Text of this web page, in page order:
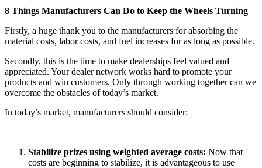
8 Things Manufacturers Can Do to Keep the Wheels Turning
Firstly, a huge thank you to the manufacturers for absorbing the
material costs, labor costs, and fuel increases for as long as possible.
Secondly, this is the time to make dealerships feel valued and
appreciated. Your dealer network works hard to promote your
products and win customers. Only through working together can we
overcome the obstacles of today’s market.
In today’s market, manufacturers should consider:
Stabilize prizes using weighted average costs: Now that
costs are beginning to stabilize, it is advantageous to use